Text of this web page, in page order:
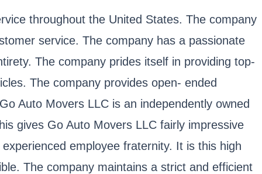
throughout the United States. The company
service. The company has a passionate
The company prides itself in providing top-
The company provides open- ended
Auto Movers LLC is an independently owned
gives Go Auto Movers LLC fairly impressive
employee fraternity. It is this high
The company maintains a strict and efficient